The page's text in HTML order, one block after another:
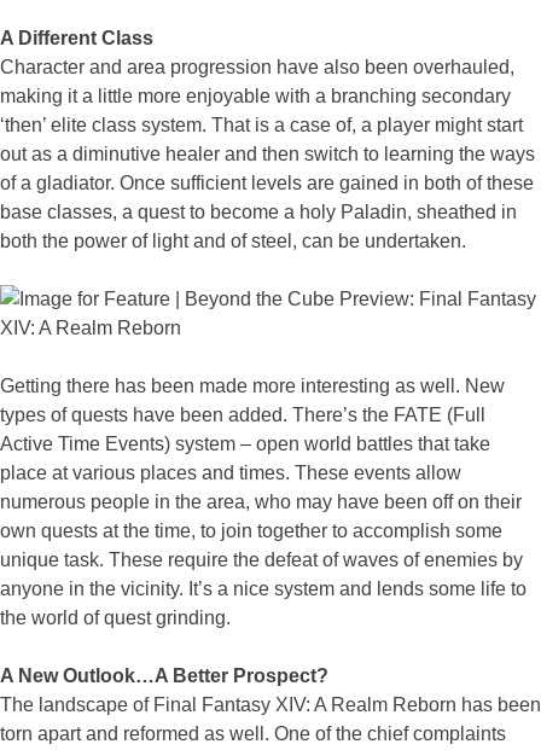
A Different Class
Character and area progression have also been overhauled,
making it a little more enjoyable with a branching secondary
‘then’ elite class system. That is a case of, a player might start
out as a diminutive healer and then switch to learning the ways
of a gladiator. Once sufficient levels are gained in both of these
base classes, a quest to become a holy Paladin, sheathed in
both the power of light and of steel, can be undertaken.
Getting there has been made more interesting as well. New
types of quests have been added. There’s the FATE (Full
Active Time Events) system – open world battles that take
place at various places and times. These events allow
numerous people in the area, who may have been off on their
own quests at the time, to join together to accomplish some
unique task. These require the defeat of waves of enemies by
anyone in the vicinity. It’s a nice system and lends some life to
the world of quest grinding.
A New Outlook…A Better Prospect?
The landscape of Final Fantasy XIV: A Realm Reborn has been
torn apart and reformed as well. One of the chief complaints